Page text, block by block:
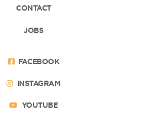
CONTACT
JOBS
FACEBOOK
INSTAGRAM
YOUTUBE